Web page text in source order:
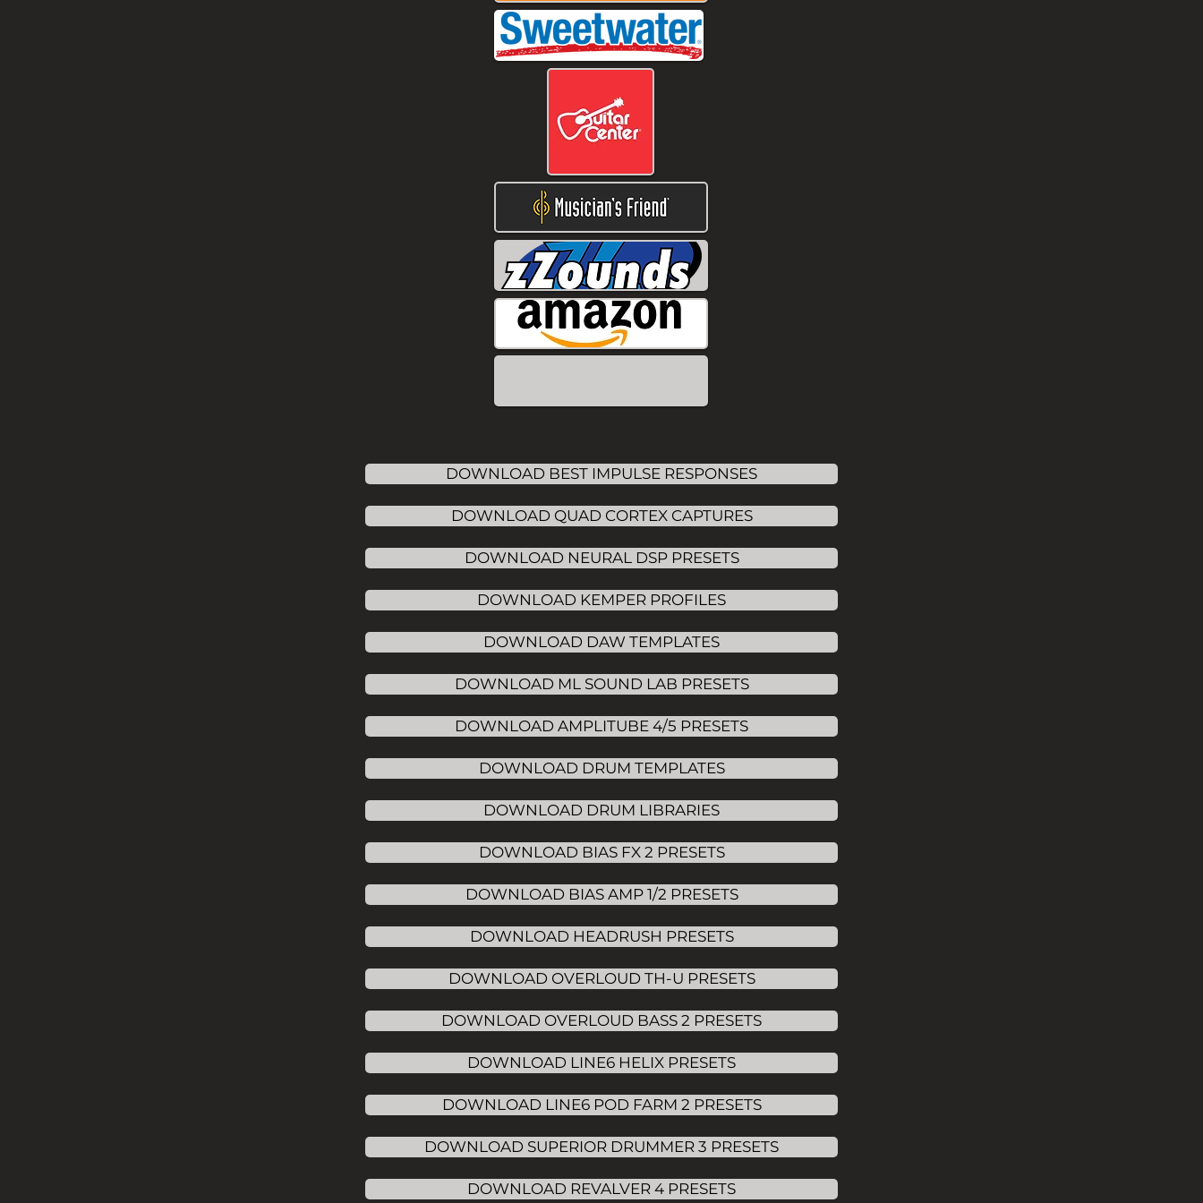
DOWNLOAD BEST IMPULSE RESPONSES
DOWNLOAD QUAD CORTEX CAPTURES
DOWNLOAD NEURAL DSP PRESETS
DOWNLOAD KEMPER PROFILES
DOWNLOAD DAW TEMPLATES
DOWNLOAD ML SOUND LAB PRESETS
DOWNLOAD AMPLITUBE 4/5 PRESETS
DOWNLOAD DRUM TEMPLATES
DOWNLOAD DRUM LIBRARIES
DOWNLOAD BIAS FX 2 PRESETS
DOWNLOAD BIAS AMP 1/2 PRESETS
DOWNLOAD HEADRUSH PRESETS
DOWNLOAD OVERLOUD TH-U PRESETS
DOWNLOAD OVERLOUD BASS 2 PRESETS
DOWNLOAD LINE6 HELIX PRESETS
DOWNLOAD LINE6 POD FARM 2 PRESETS
DOWNLOAD SUPERIOR DRUMMER 3 PRESETS
DOWNLOAD REVALVER 4 PRESETS